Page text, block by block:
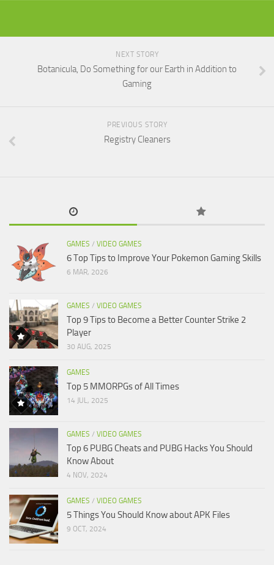
NEXT STORY
Botanicula, Do Something for our Earth in Addition to
Gaming
PREVIOUS STORY
Registry Cleaners
GAMES / VIDEO GAMES
6 Top Tips to Improve Your Pokemon Gaming Skills
6 MAR, 2026
GAMES / VIDEO GAMES
Top 9 Tips to Become a Better Counter Strike 2
Player
30 AUG, 2025
GAMES
Top 5 MMORPGs of All Times
14 JUL, 2025
GAMES / VIDEO GAMES
Top 6 PUBG Cheats and PUBG Hacks You Should
Know About
4 NOV, 2024
GAMES / VIDEO GAMES
5 Things You Should Know about APK Files
9 OCT, 2024